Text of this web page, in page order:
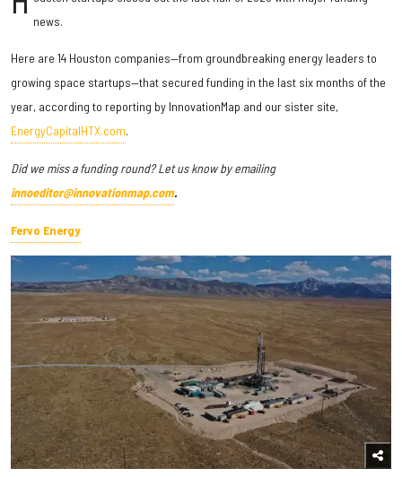
news.
Here are 14 Houston companies—from groundbreaking energy leaders to
growing space startups—that secured funding in the last six months of the
year, according to reporting by InnovationMap and our sister site,
EnergyCapitalHTX.com.
Did we miss a funding round? Let us know by emailing
innoeditor@innovationmap.com.
Fervo Energy